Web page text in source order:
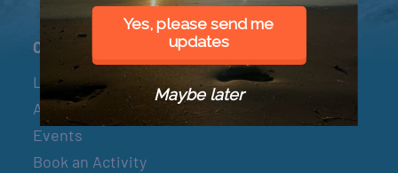
Connect
Let’s Connect
About & Mission
Events
Book an Activity
Yes, please send me
updates
Maybe later